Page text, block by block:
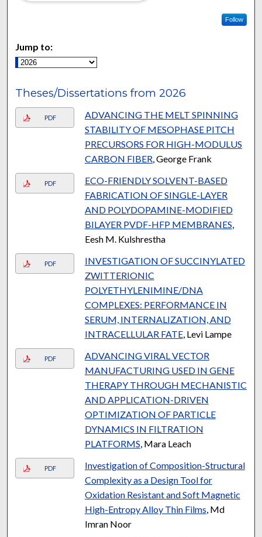
Follow
Jump to:
Theses/Dissertations from 2026
PDF
ADVANCING THE MELT SPINNING
STABILITY OF MESOPHASE PITCH
PRECURSORS FOR HIGH-MODULUS
CARBON FIBER , George Frank
PDF
ECO-FRIENDLY SOLVENT-BASED
FABRICATION OF SINGLE-LAYER
AND POLYDOPAMINE-MODIFIED
BILAYER PVDF-HFP MEMBRANES
Eesh M. Kulshrestha
PDF
INVESTIGATION OF SUCCINYLATED
ZWITTERIONIC
POLYETHYLENIMINE/DNA
COMPLEXES: PERFORMANCE IN
SERUM, INTERNALIZATION, AND
INTRACELLULAR FATE, Levi Lampe
PDF
ADVANCING VIRAL VECTOR
MANUFACTURING USED IN GENE
THERAPY THROUGH MECHANISTIC
AND APPLICATION-DRIVEN
OPTIMIZATION OF PARTICLE
DYNAMICS IN FILTRATION
PLATFORMS , Mara Leach
PDF
Investigation of Composition-Structural
Complexity as a Design Tool for
Oxidation Resistant and Soft Magnetic
High-Entropy Alloy Thin Films , Md
Imran Noor